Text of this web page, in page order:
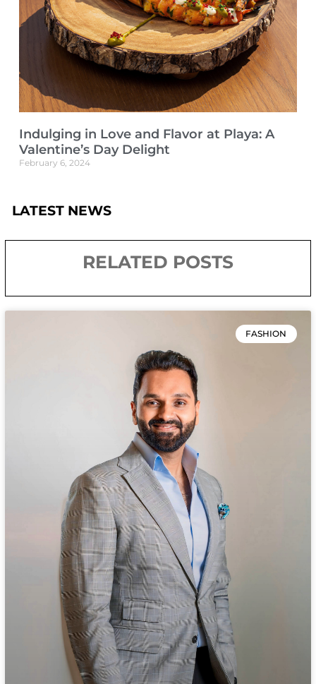
Indulging in Love and Flavor at Playa: A
Valentine’s Day Delight
February 6, 2024
LATEST NEWS
RELATED POSTS
FASHION